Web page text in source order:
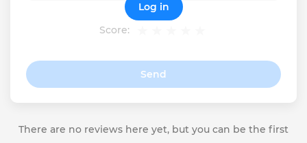
Score:
Send
Log in
There are no reviews here yet, but you can be the first